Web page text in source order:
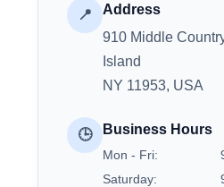
📍
Address
910 Middle
Island
NY 11953, USA
🕒 Business Hours
Mon - Fri:
Saturday: